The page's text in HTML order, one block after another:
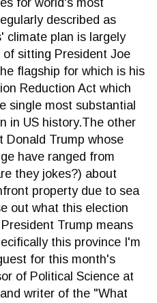
for world's most
described as
climate plan is largely
sitting President Joe
flagship for which is his
Reduction Act which
single most substantial
in US history.The other
Donald Trump whose
have ranged from
they jokes?) about
property due to sea
out what this election
Trump means
this province I'm
for this month's
of Political Science at
writer of the "What